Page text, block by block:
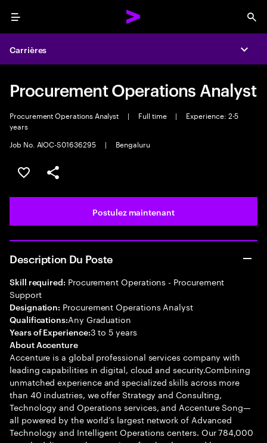
Menu
Carrières
Procurement Operations Analyst
Procurement Operations Analyst | Full time |
Experience: 2-5
years
Job No. AIOC-S01636295
| Bengaluru
Sélectionner pour enregistrer l’emploi
PARTAGER
Postulez maintenant
Description Du Poste
Skill required: Procurement Operations - Procurement
Support
Designation: Procurement Operations Analyst
Qualifications:Any Graduation
Years of Experience:3 to 5 years
About Accenture
Accenture is a global professional services company with
leading capabilities in digital, cloud and security.Combining
unmatched experience and specialized skills across more
than 40 industries, we offer Strategy and Consulting,
Technology and Operations services, and Accenture Song—
all powered by the world’s largest network of Advanced
Technology and Intelligent Operations centers. Our 784,000